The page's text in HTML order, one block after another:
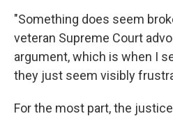
"Something does seem
veteran Supreme Court
argument, which is when I
they just seem visibly
For the most part, the